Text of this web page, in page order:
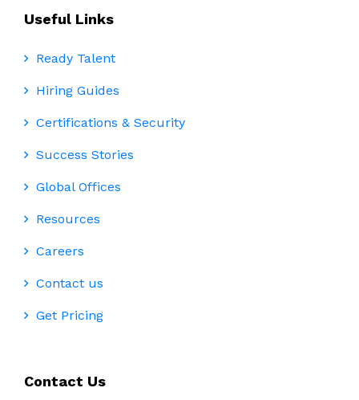
Useful Links
Ready Talent
Hiring Guides
Certifications & Security
Success Stories
Global Offices
Resources
Careers
Contact us
Get Pricing
Contact Us